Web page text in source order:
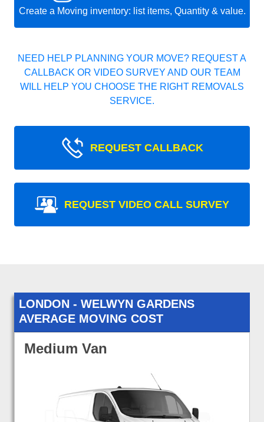
Create a Moving inventory: list items, Quantity & value.
NEED HELP PLANNING YOUR MOVE? REQUEST A
CALLBACK OR VIDEO SURVEY AND OUR TEAM
WILL HELP YOU CHOOSE THE RIGHT REMOVALS
SERVICE.
REQUEST CALLBACK
REQUEST VIDEO CALL SURVEY
LONDON - WELWYN GARDENS
AVERAGE MOVING COST
Medium Van